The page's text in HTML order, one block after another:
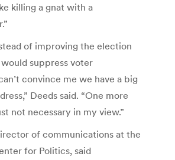
killing a gnat with a
of improving the election
suppress voter
convince me we have a big
Deeds said. “One more
not necessary in my view.”
of communications at the
for Politics, said